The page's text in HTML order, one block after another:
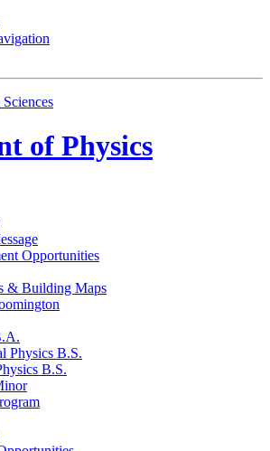
Sciences
of Physics
Opportunities
& Building Maps
Physics B.S.
B.S.